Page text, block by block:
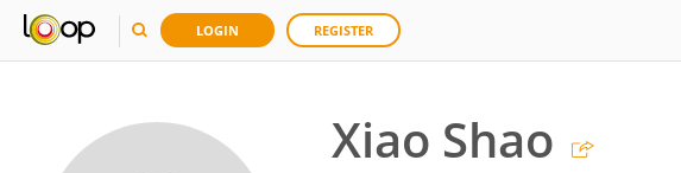
LOGIN REGISTER
Xiao Shao